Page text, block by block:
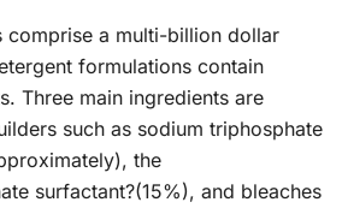
comprise a multi-billion dollar
formulations contain
Three main ingredients are
such as sodium triphosphate
the
surfactant?(15%), and bleaches